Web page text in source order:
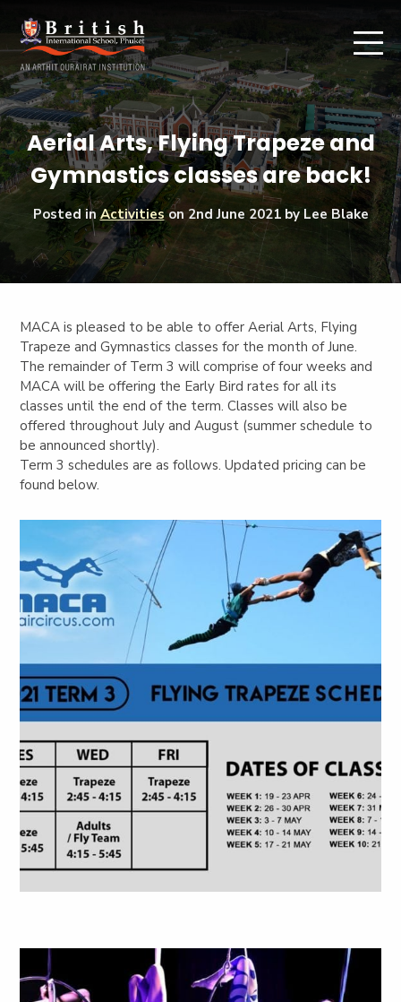
Aerial Arts, Flying Trapeze and
Gymnastics classes are back!
Posted inActivitieson 2nd June 2021by Lee Blake
MACA is pleased to be able to offer Aerial Arts, Flying
Trapeze and Gymnastics classes for the month of June.
The remainder of Term 3 will comprise of four weeks and
MACA will be offering the Early Bird rates for all its
classes until the end of the term. Classes will also be
offered throughout July and August (summer schedule to
be announced shortly).
Term 3 schedules are as follows. Updated pricing can be
found below.